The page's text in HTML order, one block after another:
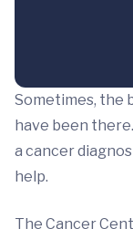
Sometimes, the
have been
a cancer
help.
The Cancer